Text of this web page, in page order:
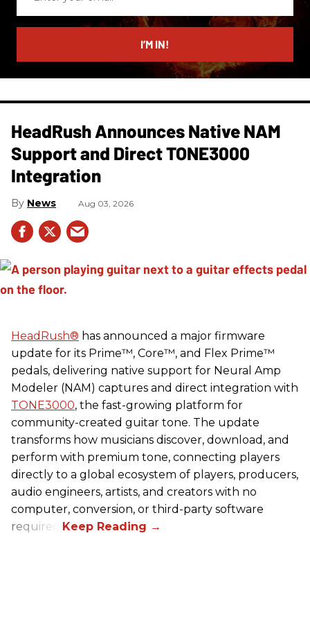
email
I’M IN!
HeadRush Announces Native NAM
Support and Direct TONE3000
Integration
News Aug 03, 2026
HeadRush® has announced a major firmware
update for its Prime™, Core™, and Flex Prime™
pedals, delivering native support for Neural Amp
Modeler (NAM) captures and direct integration with
TONE3000, the fast-growing platform for
community-created guitar tone. The update
transforms how musicians discover, download, and
perform with premium tone, connecting players
directly to a global ecosystem of players, producers,
audio engineers, artists, and creators with no
computer, conversion, or third-party software
required.